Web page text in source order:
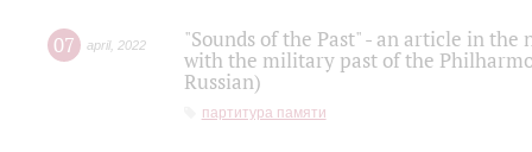
07 april, 2022
"Sounds of the Past" - an article in
with the military past of the
Russian)
партитура памяти